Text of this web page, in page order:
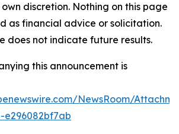
discretion. Nothing on this page
as financial advice or solicitation.
does not indicate future results.
this announcement is
NewsRoom/